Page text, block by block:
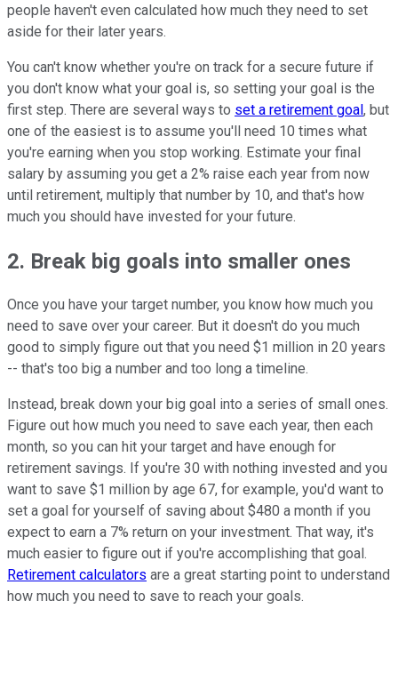
people haven't even calculated how much they need to set
aside for their later years.
You can't know whether you're on track for a secure future if
you don't know what your goal is, so setting your goal is the
first step. There are several ways to set a retirement goal, but
one of the easiest is to assume you'll need 10 times what
you're earning when you stop working. Estimate your final
salary by assuming you get a 2% raise each year from now
until retirement, multiply that number by 10, and that's how
much you should have invested for your future.
2. Break big goals into smaller ones
Once you have your target number, you know how much you
need to save over your career. But it doesn't do you much
good to simply figure out that you need $1 million in 20 years
-- that's too big a number and too long a timeline.
Instead, break down your big goal into a series of small ones.
Figure out how much you need to save each year, then each
month, so you can hit your target and have enough for
retirement savings. If you're 30 with nothing invested and you
want to save $1 million by age 67, for example, you'd want to
set a goal for yourself of saving about $480 a month if you
expect to earn a 7% return on your investment. That way, it's
much easier to figure out if you're accomplishing that goal.
Retirement calculators are a great starting point to understand
how much you need to save to reach your goals.